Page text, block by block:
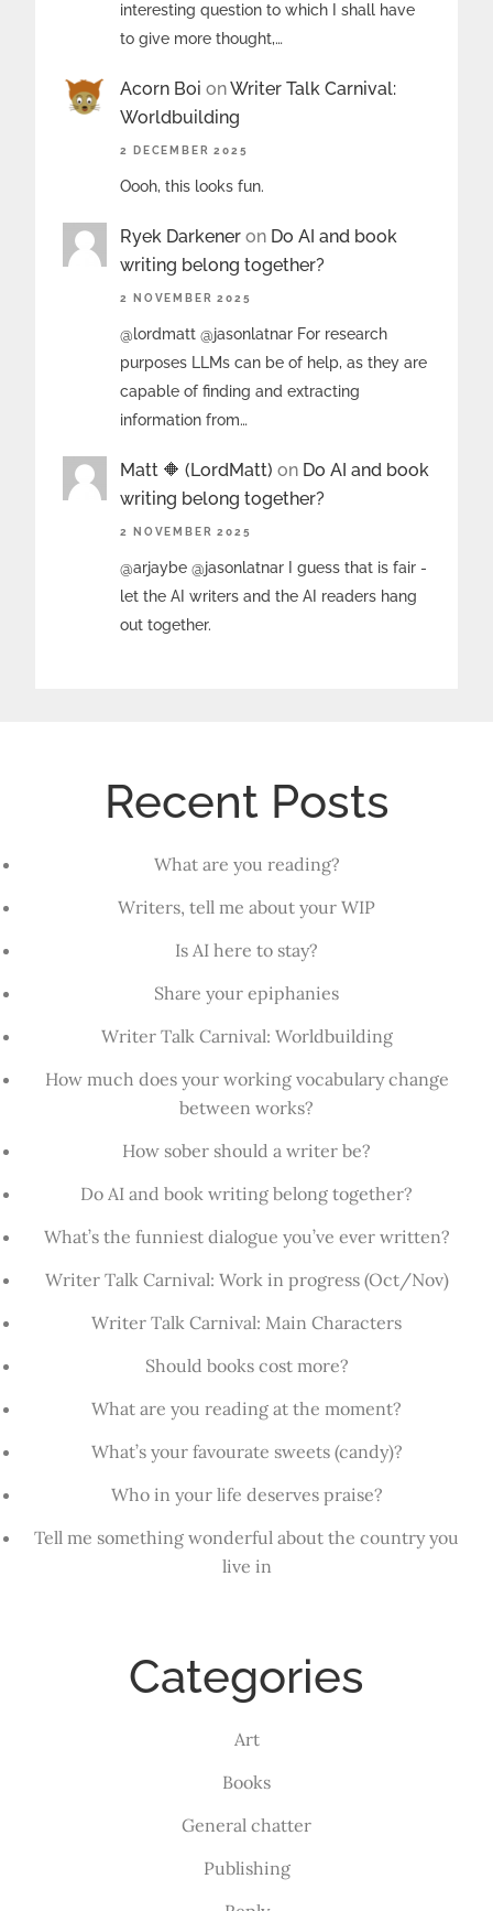
interesting question to which I shall have
to give more thought,…
Acorn Boi onWriter Talk Carnival:
Worldbuilding
2 DECEMBER 2025
Oooh, this looks fun.
Ryek Darkener on Do AI and book
writing belong together?
2 NOVEMBER 2025
@lordmatt @jasonlatnar For research
purposes LLMs can be of help, as they are
capable of finding and extracting
information from…
Matt 🔶 (LordMatt) on Do AI and book
writing belong together?
2 NOVEMBER 2025
@arjaybe @jasonlatnar I guess that is fair -
let the AI writers and the AI readers hang
out together.
Recent Posts
What are you reading?
Writers, tell me about your WIP
Is AI here to stay?
Share your epiphanies
Writer Talk Carnival: Worldbuilding
How much does your working vocabulary change
between works?
How sober should a writer be?
Do AI and book writing belong together?
What’s the funniest dialogue you’ve ever written?
Writer Talk Carnival: Work in progress (Oct/Nov)
Writer Talk Carnival: Main Characters
Should books cost more?
What are you reading at the moment?
What’s your favourate sweets (candy)?
Who in your life deserves praise?
Tell me something wonderful about the country you
live in
Categories
Art
Books
General chatter
Publishing